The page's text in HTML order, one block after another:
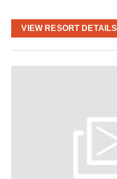
VIEW RESORT DETAILS